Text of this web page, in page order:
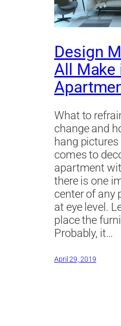
Design
All Make
What to
change and
hang
comes to
apartment
there is one
center of any
at eye level.
place the
Probably, it…
April 29, 2019